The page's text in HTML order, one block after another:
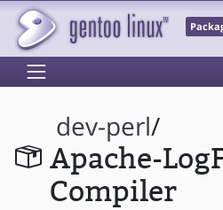
dev-perl/
Apache-
Compiler